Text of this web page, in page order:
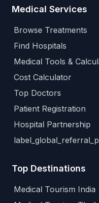
Medical Services
Browse Treatments
Find Hospitals
Medical Tools &
Cost Calculator
Top Doctors
Patient Registration
Hospital Partnership
Top Destinations
Medical Tourism India